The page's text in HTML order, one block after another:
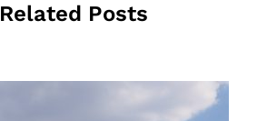
Related Posts